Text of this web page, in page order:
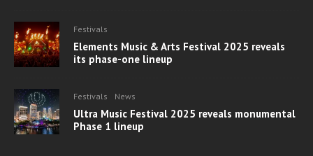
Festivals
Elements Music & Arts Festival 2025 reveals
its phase-one lineup
Festivals News
Ultra Music Festival 2025 reveals monumental
Phase 1 lineup